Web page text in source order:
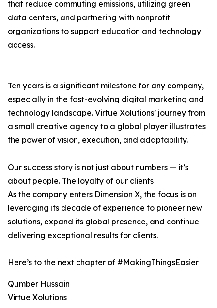
that reduce commuting emissions, utilizing green
data centers, and partnering with nonprofit
organizations to support education and technology
access.
Ten years is a significant milestone for any company,
especially in the fast-evolving digital marketing and
technology landscape. Virtue Xolutions’ journey from
a small creative agency to a global player illustrates
the power of vision, execution, and adaptability.
Our success story is not just about numbers — it’s
about people. The loyalty of our clients
As the company enters Dimension X, the focus is on
leveraging its decade of experience to pioneer new
solutions, expand its global presence, and continue
delivering exceptional results for clients.
Here’s to the next chapter of #MakingThingsEasier
Qumber Hussain
Virtue Xolutions